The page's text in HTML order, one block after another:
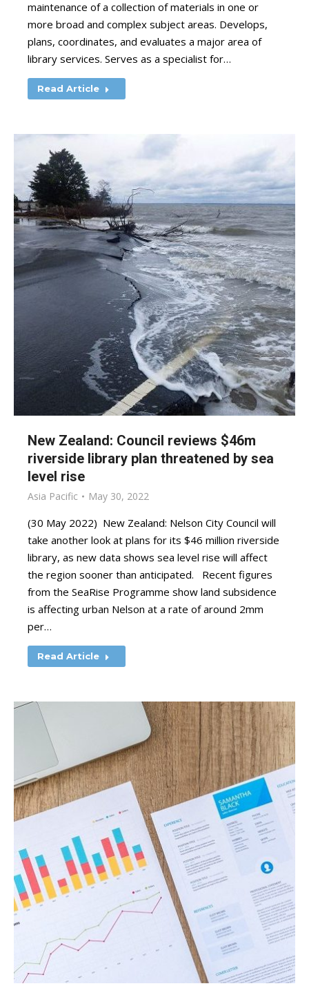
maintenance of a collection of materials in one or
more broad and complex subject areas. Develops,
plans, coordinates, and evaluates a major area of
library services. Serves as a specialist for…
Read Article
New Zealand: Council reviews $46m
riverside library plan threatened by sea
level rise
Asia Pacific May 30, 2022
(30 May 2022) New Zealand: Nelson City Council will
take another look at plans for its $46 million riverside
library, as new data shows sea level rise will affect
the region sooner than anticipated. Recent figures
from the SeaRise Programme show land subsidence
is affecting urban Nelson at a rate of around 2mm
per…
Read Article